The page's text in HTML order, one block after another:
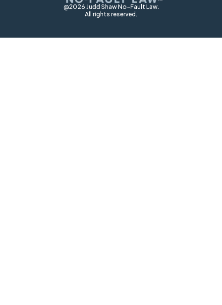
@2026 Judd Shaw No-Fault Law.
All rights reserved.